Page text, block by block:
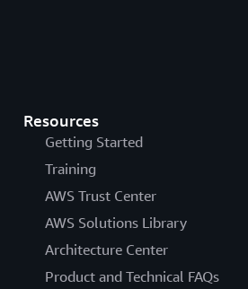
Resources
Getting Started
Training
AWS Trust Center
AWS Solutions Library
Architecture Center
Product and Technical FAQs